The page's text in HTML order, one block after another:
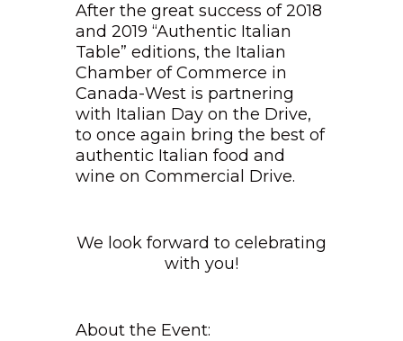
After the great success of 2018
and 2019 “Authentic Italian
Table” editions, the Italian
Chamber of Commerce in
Canada-West is partnering
with Italian Day on the Drive,
to once again bring the best of
authentic Italian food and
wine on Commercial Drive.
We look forward to celebrating
with you!
About the Event: